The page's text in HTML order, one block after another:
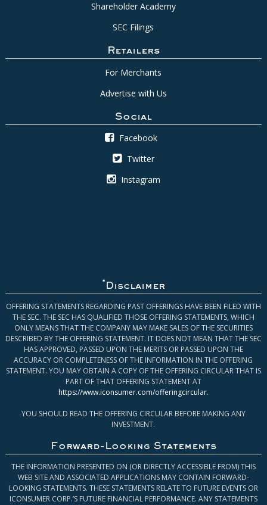
Shareholder Academy
SEC Filings
Retailers
For Merchants
Advertise with Us
Social
Facebook
Twitter
Instagram
* Disclaimer
OFFERING STATEMENTS REGARDING PAST OFFERINGS HAVE BEEN FILED WITH
THE SEC. THE SEC HAS QUALIFIED THOSE OFFERING STATEMENTS, WHICH
ONLY MEANS THAT THE COMPANY MAY MAKE SALES OF THE SECURITIES
DESCRIBED BY THE OFFERING STATEMENT. IT DOES NOT MEAN THAT THE SEC
HAS APPROVED, PASSED UPON THE MERITS OR PASSED UPON THE
ACCURACY OR COMPLETENESS OF THE INFORMATION IN THE OFFERING
STATEMENT. YOU MAY OBTAIN A COPY OF THE OFFERING CIRCULAR THAT IS
PART OF THAT OFFERING STATEMENT AT
https://www.iconsumer.com/offeringcircular.
YOU SHOULD READ THE OFFERING CIRCULAR BEFORE MAKING ANY
INVESTMENT.
Forward-Looking Statements
THE INFORMATION PRESENTED ON (OR DIRECTLY ACCESSIBLE FROM) THIS
WEB SITE AND ASSOCIATED APPLICATIONS MAY CONTAIN FORWARD-
LOOKING STATEMENTS. THESE STATEMENTS RELATE TO FUTURE EVENTS OR
ICONSUMER CORP.’S FUTURE FINANCIAL PERFORMANCE. ANY STATEMENTS